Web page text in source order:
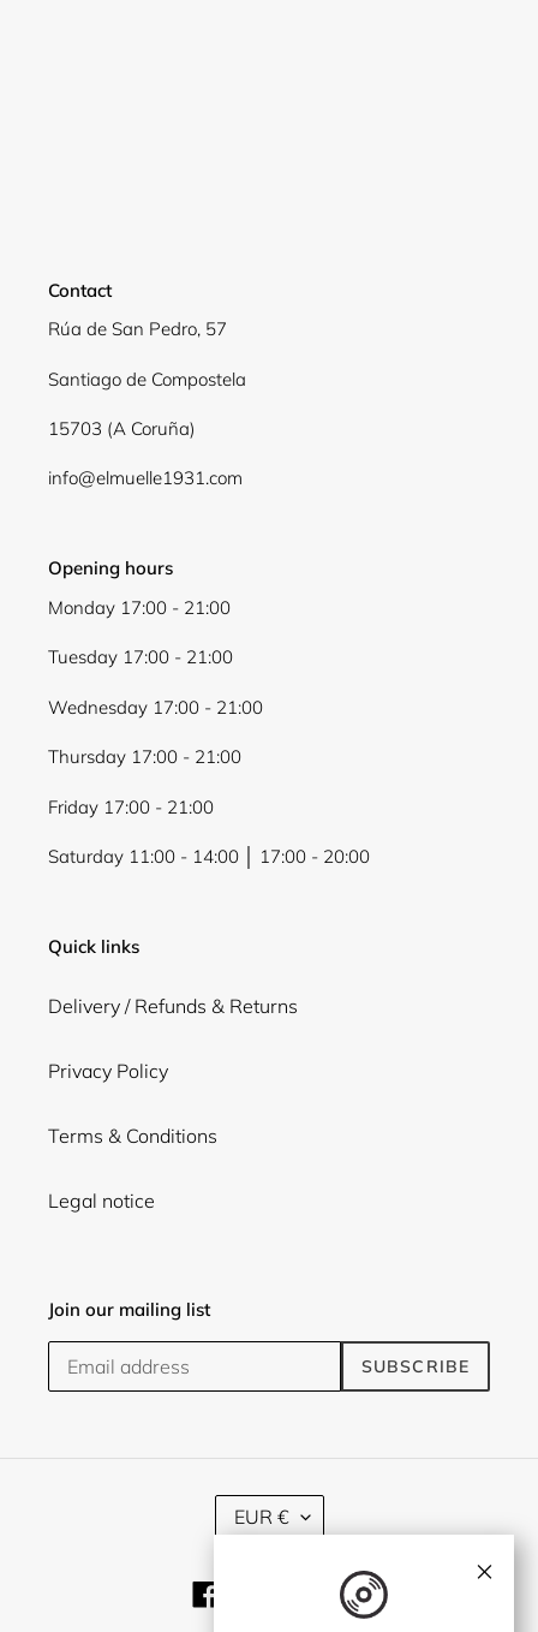
Contact
Rúa de San Pedro, 57
Santiago de Compostela
15703 (A Coruña)
info@elmuelle1931.com
Opening hours
Monday 17:00 - 21:00
Tuesday 17:00 - 21:00
Wednesday 17:00 - 21:00
Thursday 17:00 - 21:00
Friday 17:00 - 21:00
Saturday 11:00 - 14:00 │ 17:00 - 20:00
Quick links
Delivery / Refunds & Returns
Privacy Policy
Terms & Conditions
Legal notice
Join our mailing list
SUBSCRIBE
C
U
R
E
EUR €
TwitterInstagram
×